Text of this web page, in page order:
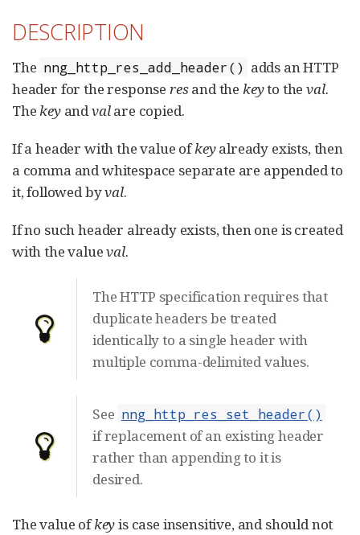
DESCRIPTION
The nng_http_res_add_header() adds an HTTP
header for the response resand the keyto theval.
The keyand valare copied.
If a header with the value ofkeyalready exists, then
a comma and whitespace separate are appended to
it, followed byval.
If no such header already exists, then one is created
with the valueval.
The HTTP specification requires that
duplicate headers be treated
identically to a single header with
multiple comma-delimited values.
See nng_http_res_set_header()
if replacement of an existing header
rather than appending to it is
desired.
The value ofkeyis case insensitive, and should not